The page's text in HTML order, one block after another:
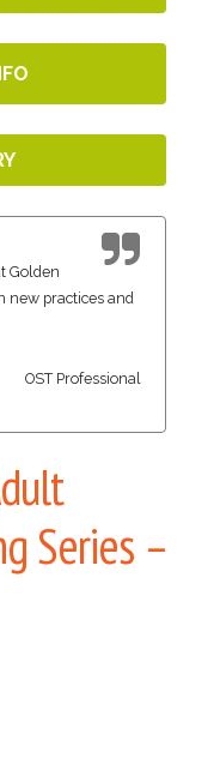
Golden
new practices and
OST Professional
Series –